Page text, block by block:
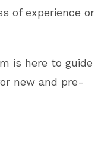
of experience or
is here to guide
new and pre-